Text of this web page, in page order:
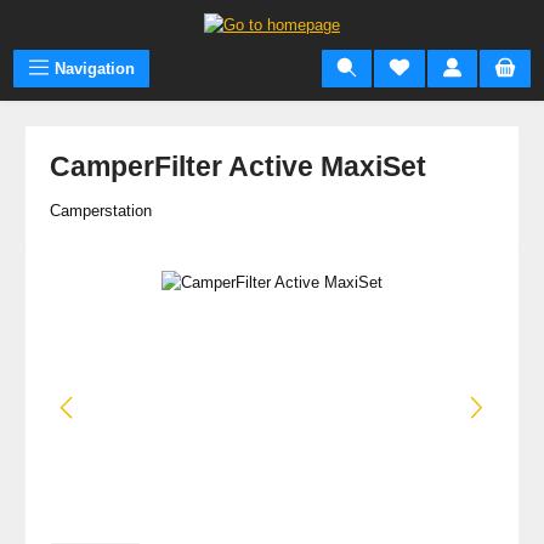
Navigation
CamperFilter Active MaxiSet
Camperstation
Skip image gallery